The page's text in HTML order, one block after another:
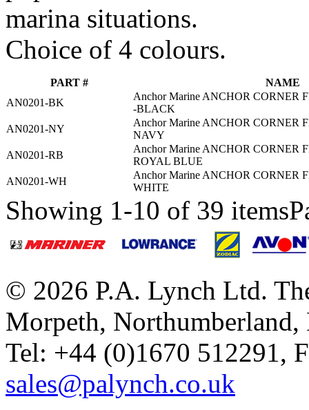
marina situations.
Choice of 4 colours.
PART #
NAME
AN0201-BK
Anchor Marine ANCHOR CORNER
-BLACK
AN0201-NY
Anchor Marine ANCHOR CORNER
NAVY
AN0201-RB
Anchor Marine ANCHOR CORNER
ROYAL BLUE
AN0201-WH
Anchor Marine ANCHOR CORNER
WHITE
Showing 1-10 of 39 items
© 2026 P.A. Lynch Ltd.
Morpeth,
Tel: +44 (0)1670 512291,
sales@palynch.co.uk